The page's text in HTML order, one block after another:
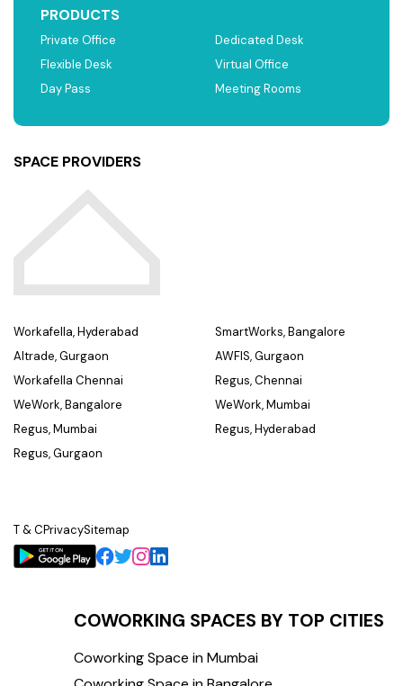
PRODUCTS
Private Office
Flexible Desk
Day Pass
Dedicated Desk
Virtual Office
Meeting Rooms
SPACE PROVIDERS
Workafella, Hyderabad
Altrade, Gurgaon
Workafella Chennai
WeWork, Bangalore
Regus, Mumbai
Regus, Gurgaon
SmartWorks, Bangalore
AWFIS, Gurgaon
Regus, Chennai
WeWork, Mumbai
Regus, Hyderabad
T & CPrivacySitemap
COWORKING SPACES BY TOP CITIES
Coworking Space in Mumbai